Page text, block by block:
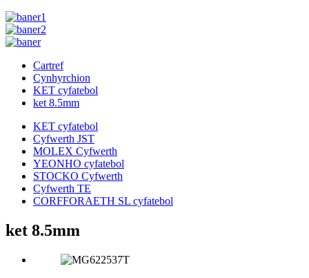
Cartref
Cynhyrchion
KET cyfatebol
ket 8.5mm
KET cyfatebol
Cyfwerth JST
MOLEX Cyfwerth
YEONHO cyfatebol
STOCKO Cyfwerth
Cyfwerth TE
CORFFORAETH SL cyfatebol
ket 8.5mm